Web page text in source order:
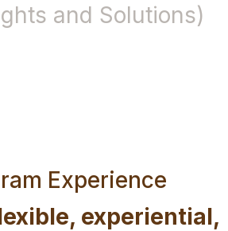
and Solutions)
Experience
experiential,